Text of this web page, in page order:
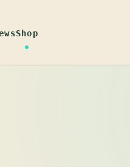
Shop